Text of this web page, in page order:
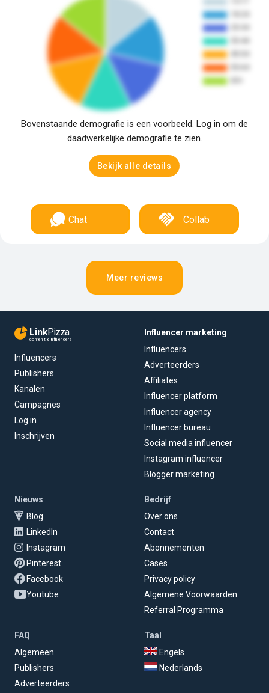
Bovenstaande demografie is een voorbeeld. Log in om de
daadwerkelijke demografie te zien.
Bekijk alle details
Chat Collab
Meer reviews
LinkPizza
content & influencers
Influencers
Publishers
Kanalen
Campagnes
Log in
Inschrijven
Influencer marketing
Influencers
Adverteerders
Affiliates
Influencer platform
Influencer agency
Influencer bureau
Social media influencer
Instagram influencer
Blogger marketing
Nieuws
Blog
LinkedIn
Instagram
Pinterest
Facebook
Youtube
Bedrijf
Over ons
Contact
Abonnementen
Cases
Privacy policy
Algemene Voorwaarden
Referral Programma
FAQ
Algemeen
Publishers
Adverteerders
Taal
Engels
Nederlands